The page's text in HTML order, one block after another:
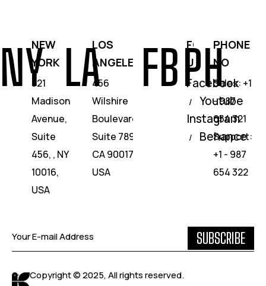
NYNEW
YORK
321
Madison
Avenue,
Suite
456, , NY
10016,
USA
LALOS
ANGELES
456
Wilshire
Boulevard,
Suite 789,
CA 90017,
USA
FB
FOLLOW
US
Facebook
/
Youtube
Instagram
/ Behance
PHPHONE
NO
Sales: +1
- 987
654 321
Support:
+1 - 987
654 322
SUBSCRIBE
Copyright © 2025, All rights reserved.